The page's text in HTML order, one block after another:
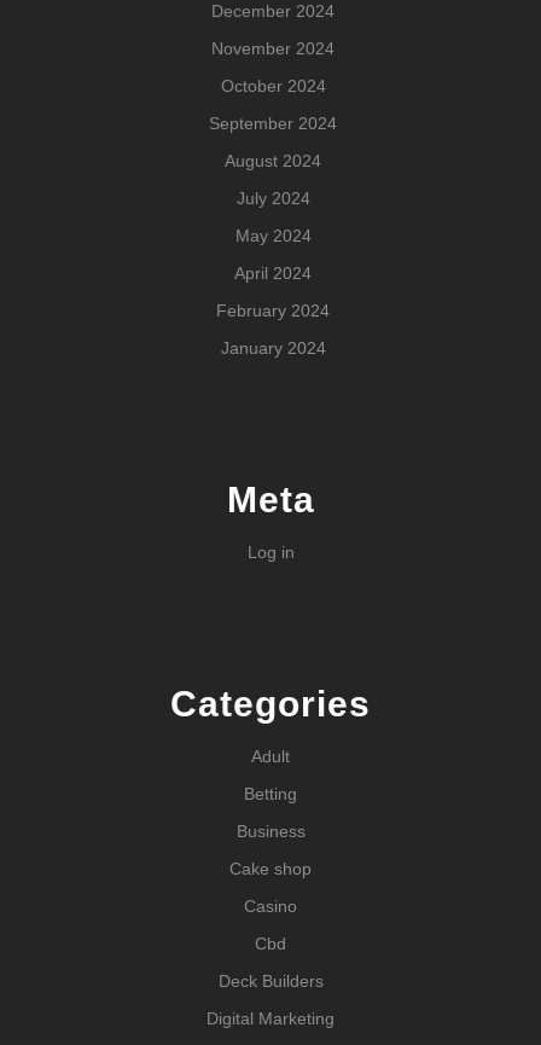
December 2024
November 2024
October 2024
September 2024
August 2024
July 2024
May 2024
April 2024
February 2024
January 2024
Meta
Log in
Categories
Adult
Betting
Business
Cake shop
Casino
Cbd
Deck Builders
Digital Marketing